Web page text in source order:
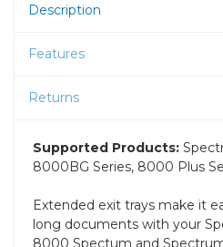
Description
Features
Returns
Supported Products:
8000BG Series, 8000 Plus
Extended exit trays make it
long documents with your
8000 Spectum and